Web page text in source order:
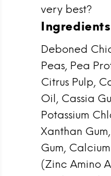
very best?
Ingredients
Deboned
Peas, Pea
Citrus Pulp,
Oil, Cassia
Potassium
Xanthan
Gum,
(Zinc Amino